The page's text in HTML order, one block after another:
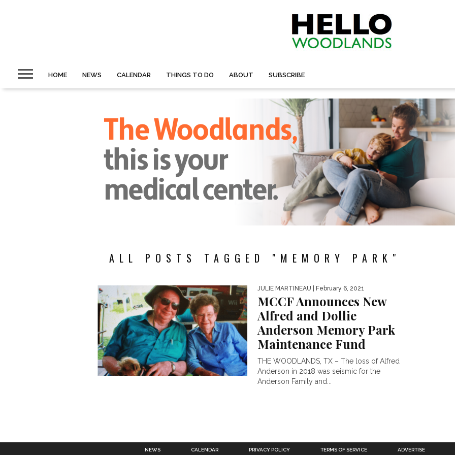
HOME NEWS CALENDAR THINGS TO DO ABOUT SUBSCRIBE
ALL POSTS TAGGED "MEMORY PARK"
JULIE MARTINEAU | February 6, 2021
MCCF Announces New
Alfred and Dollie
Anderson Memory Park
Maintenance Fund
THE WOODLANDS, TX – The loss of Alfred
Anderson in 2018 was seismic for the
Anderson Family and...
NEWS CALENDAR PRIVACY POLICY TERMS OF SERVICE ADVERTISE